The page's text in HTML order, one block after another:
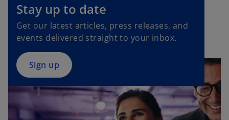
Stay up to date
Get our latest articles, press releases, and
events delivered straight to your inbox.
Sign up
n
s
i
n
a
n
e
t